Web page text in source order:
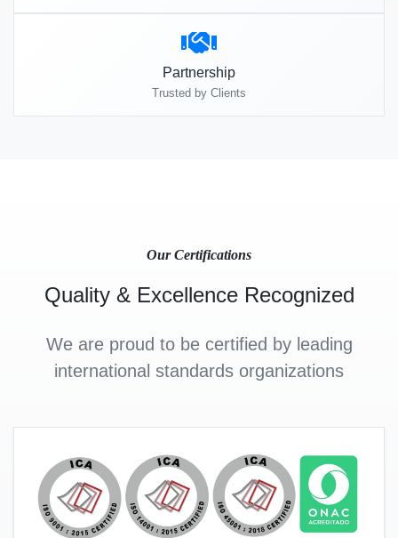
Partnership
Trusted by Clients
Our Certifications
Quality & Excellence Recognized
We are proud to be certified by leading
international standards organizations